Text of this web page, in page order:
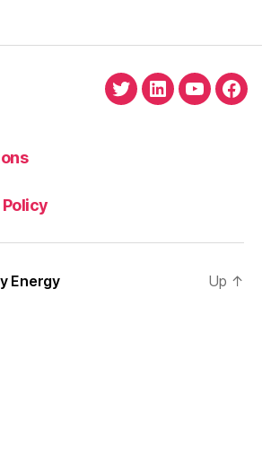
TwitterLinkedInYouTube
Energy Up ↑